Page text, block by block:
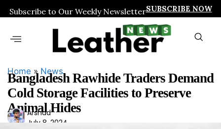
Subscribe to Our Weekly NewsletterSUBSCRIBE NOW
Home » News
Bangladesh Rawhide Traders Demand
Cold Storage Facilities to Preserve
Animal Hides
Ars
had
Arshad
July 8, 2024